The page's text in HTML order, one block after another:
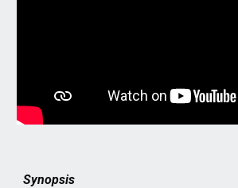
Synopsis